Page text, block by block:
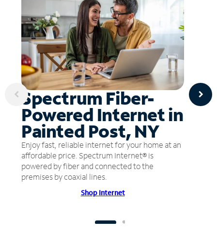
Spectrum Fiber-
Powered Internet in
Painted Post, NY
Enjoy fast, reliable internet for your home at an
affordable price. Spectrum Internet® is
powered by fiber and connected to the
premises by coaxial lines.
Shop Internet